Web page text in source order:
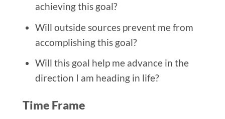
achieving this goal?
Will outside sources prevent me from
accomplishing this goal?
Will this goal help me advance in the
direction I am heading in life?
Time Frame